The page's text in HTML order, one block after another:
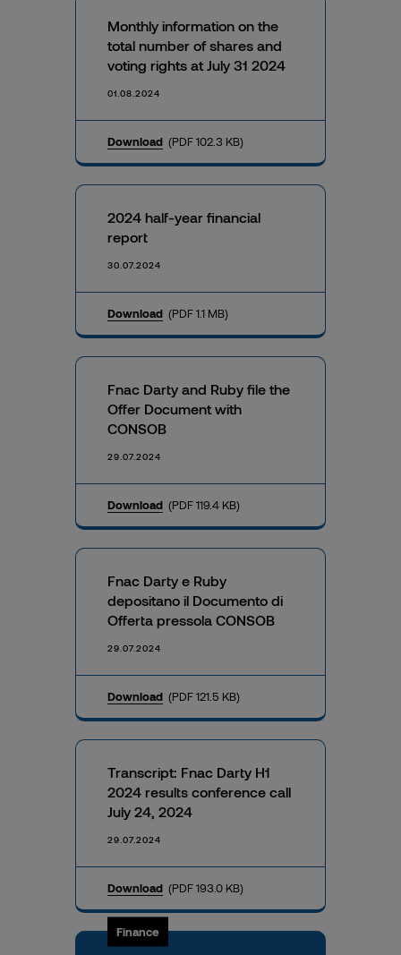
Monthly information on the
total number of shares and
voting rights at July 31 2024
01.08.2024
Download (PDF 102.3 KB)
2024 half-year financial
report
30.07.2024
Download (PDF 1.1 MB)
Fnac Darty and Ruby file the
Offer Document with
CONSOB
29.07.2024
Download (PDF 119.4 KB)
Fnac Darty e Ruby
depositano il Documento di
Offerta pressola CONSOB
29.07.2024
Download (PDF 121.5 KB)
Transcript: Fnac Darty H1
2024 results conference call
July 24, 2024
29.07.2024
Download (PDF 193.0 KB)
Finance